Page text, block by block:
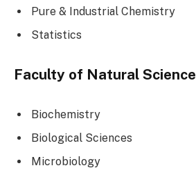
Pure & Industrial Chemistry
Statistics
Faculty of Natural Science
Biochemistry
Biological Sciences
Microbiology